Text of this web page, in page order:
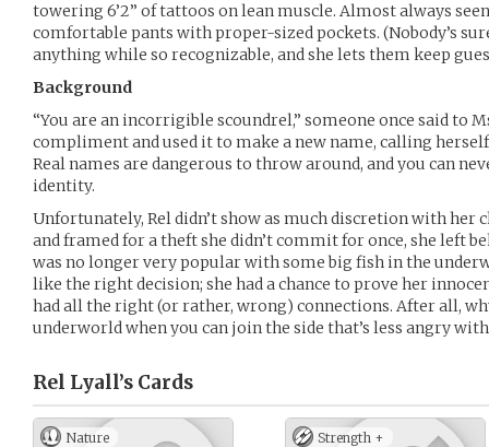
towering 6’2” of tattoos on lean muscle. Almost always
comfortable pants with proper-sized pockets. (Nobody’s
anything while so recognizable, and she lets them keep
Background
“You are an incorrigible scoundrel,” someone once said to
compliment and used it to make a new name, calling
Real names are dangerous to throw around, and you can
identity.
Unfortunately, Rel didn’t show as much discretion with her
and framed for a theft she didn’t commit for once, she left
was no longer very popular with some big fish in the
like the right decision; she had a chance to prove her
had all the right (or rather, wrong) connections. After all,
underworld when you can join the side that’s less angry
Rel Lyall’s Cards
Nature Strength +